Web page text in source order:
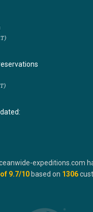
expeditions.com
9.7/10 based on 1306